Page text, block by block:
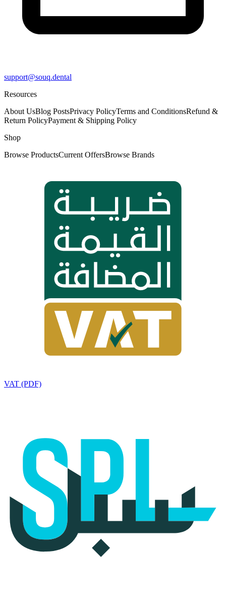
support@souq.dental
Resources
About UsBlog PostsPrivacy PolicyTerms and ConditionsRefund &
Return PolicyPayment & Shipping Policy
Shop
Browse ProductsCurrent OffersBrowse Brands
VAT (PDF)